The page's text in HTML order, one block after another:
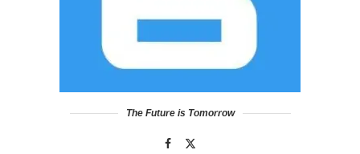
The Future is Tomorrow